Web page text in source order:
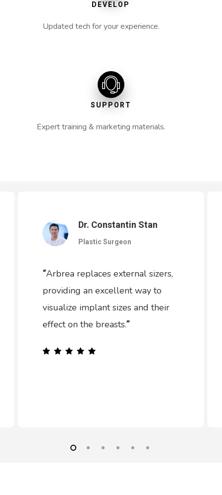
DEVELOP
Updated tech for your experience.
SUPPORT
Expert training & marketing materials.
Dr. Constantin Stan
Plastic Surgeon
“Arbrea replaces external sizers,
providing an excellent way to
visualize implant sizes and their
effect on the breasts.”